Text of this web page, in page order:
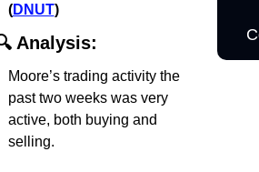
(DNUT)
Analysis:
Moore’s trading activity the
past two weeks was very
active, both buying and
selling.